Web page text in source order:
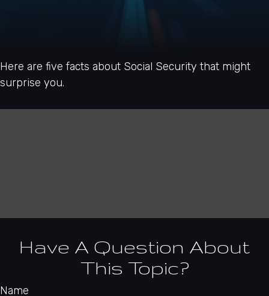
Here are five facts about Social Security that might
surprise you.
Have A Question About
This Topic?
Name